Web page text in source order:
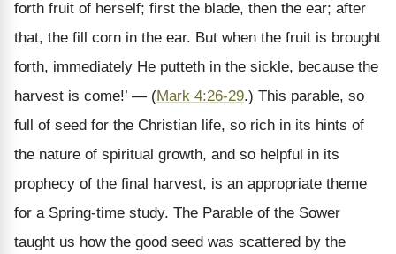
forth fruit of herself; first the blade, then the ear; after
that, the fill corn in the ear. But when the fruit is brought
forth, immediately He putteth in the sickle, because the
harvest is come!’ — (Mark 4:26-29.) This parable, so
full of seed for the Christian life, so rich in its hints of
the nature of spiritual growth, and so helpful in its
prophecy of the final harvest, is an appropriate theme
for a Spring-time study. The Parable of the Sower
taught us how the good seed was scattered by the